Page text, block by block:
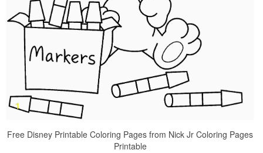
Free Disney Printable Coloring Pages from Nick Jr Coloring Pages
Printable